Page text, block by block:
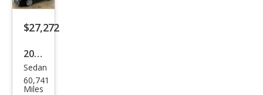
$27,272
2020
Toy
ota
Sedan
60,741
Miles